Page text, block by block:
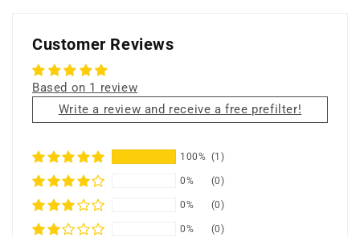
only
only
Customer Reviews
Based on 1 review
Write a review and receive a free prefilter!
100% (1)
0% (0)
0% (0)
0% (0)